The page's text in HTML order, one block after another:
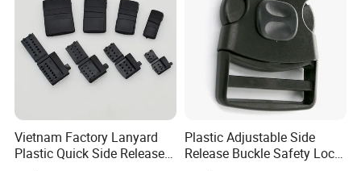
Vietnam Factory Lanyard
Plastic Quick Side Release
Plastic Adjustable Side
Release Buckle Safety Lock